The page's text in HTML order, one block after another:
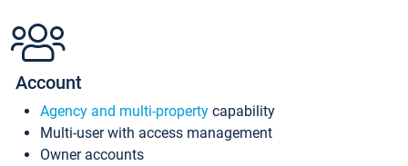
Account
Agency and multi-property capability
Multi-user with access management
Owner accounts